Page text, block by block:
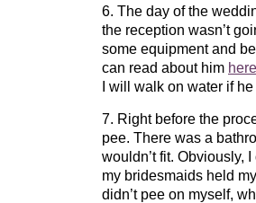
6. The day of the
the reception wasn’t
some equipment and
can read about him here
I will walk on water if
7. Right before the
pee. There was a
wouldn’t fit. Obviously,
my bridesmaids held
didn’t pee on myself,